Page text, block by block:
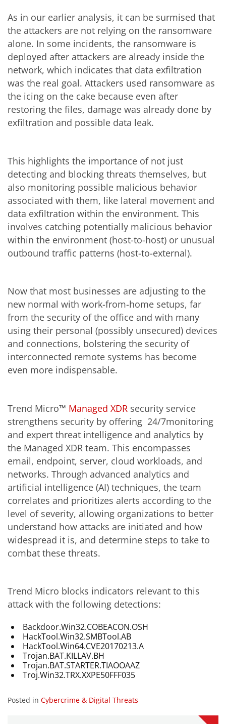
As in our earlier analysis, it can be surmised that
the attackers are not relying on the ransomware
alone. In some incidents, the ransomware is
deployed after attackers are already inside the
network, which indicates that data exfiltration
was the real goal. Attackers used ransomware as
the icing on the cake because even after
restoring the files, damage was already done by
exfiltration and possible data leak.
This highlights the importance of not just
detecting and blocking threats themselves, but
also monitoring possible malicious behavior
associated with them, like lateral movement and
data exfiltration within the environment. This
involves catching potentially malicious behavior
within the environment (host-to-host) or unusual
outbound traffic patterns (host-to-external).
Now that most businesses are adjusting to the
new normal with work-from-home setups, far
from the security of the office and with many
using their personal (possibly unsecured) devices
and connections, bolstering the security of
interconnected remote systems has become
even more indispensable.
Trend Micro™ Managed XDR security service
strengthens security by offering 24/7monitoring
and expert threat intelligence and analytics by
the Managed XDR team. This encompasses
email, endpoint, server, cloud workloads, and
networks. Through advanced analytics and
artificial intelligence (AI) techniques, the team
correlates and prioritizes alerts according to the
level of severity, allowing organizations to better
understand how attacks are initiated and how
widespread it is, and determine steps to take to
combat these threats.
Trend Micro blocks indicators relevant to this
attack with the following detections:
Backdoor.Win32.COBEACON.OSH
HackTool.Win32.SMBTool.AB
HackTool.Win64.CVE20170213.A
Trojan.BAT.KILLAV.BH
Trojan.BAT.STARTER.TIAOOAAZ
Troj.Win32.TRX.XXPE50FFF035
Posted in Cybercrime & Digital Threats